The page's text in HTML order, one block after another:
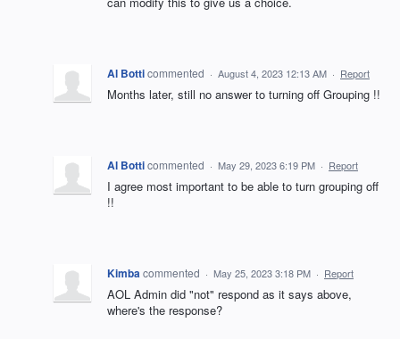
Al Botticommented · August 4, 2023 12:13 AM · Report
Months later, still no answer to turning off Grouping !!
Al Botticommented · May 29, 2023 6:19 PM · Report
I agree most important to be able to turn grouping off
!!
Kimbacommented · May 25, 2023 3:18 PM · Report
AOL Admin did "not" respond as it says above,
where's the response?